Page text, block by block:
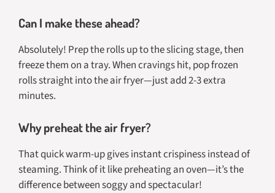
Can I make these ahead?
Absolutely! Prep the rolls up to the slicing stage, then
freeze them on a tray. When cravings hit, pop frozen
rolls straight into the air fryer—just add 2-3 extra
minutes.
Why preheat the air fryer?
That quick warm-up gives instant crispiness instead of
steaming. Think of it like preheating an oven—it’s the
difference between soggy and spectacular!